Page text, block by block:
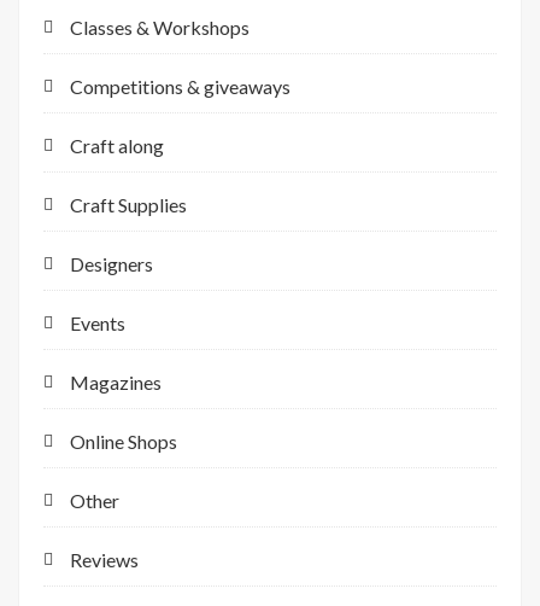
Classes & Workshops
Competitions & giveaways
Craft along
Craft Supplies
Designers
Events
Magazines
Online Shops
Other
Reviews